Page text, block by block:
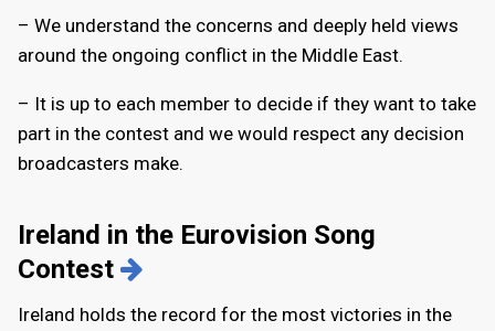
– We understand the concerns and deeply held views
around the ongoing conflict in the Middle East.
– It is up to each member to decide if they want to take
part in the contest and we would respect any decision
broadcasters make.
Ireland in the Eurovision Song
Contest
Ireland holds the record for the most victories in the